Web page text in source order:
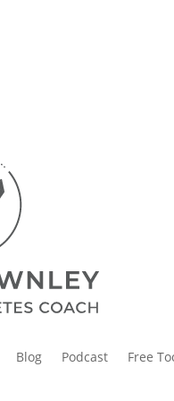
Blog Podcast Free